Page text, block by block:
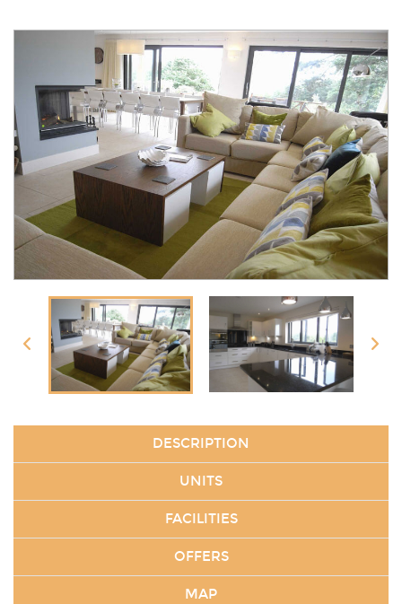
DESCRIPTION
UNITS
FACILITIES
OFFERS
MAP